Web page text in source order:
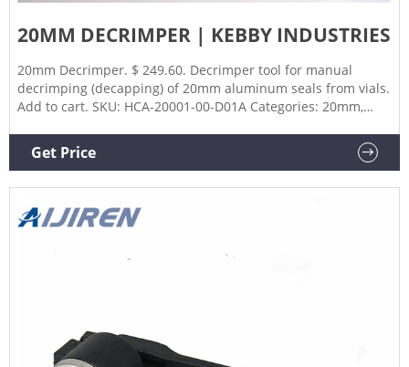
20MM DECRIMPER | KEBBY INDUSTRIES
20mm Decrimper. $ 249.60. Decrimper tool for manual
decrimping (decapping) of 20mm aluminum seals from vials.
Add to cart. SKU: HCA-20001-00-D01A Categories: 20mm,
Part Number. 20001-00-D01A.
Get Price